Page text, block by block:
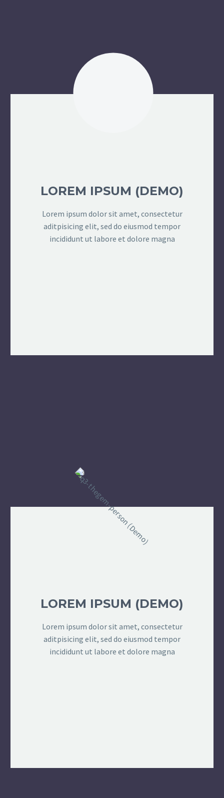
LOREM IPSUM (DEMO)
Lorem ipsum dolor sit amet, consectetur
aditpisicing elit, sed do eiusmod tempor
incididunt ut labore et dolore magna
LOREM IPSUM (DEMO)
Lorem ipsum dolor sit amet, consectetur
aditpisicing elit, sed do eiusmod tempor
incididunt ut labore et dolore magna